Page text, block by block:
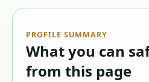
PROFILE SUMMARY
What you can
from this page